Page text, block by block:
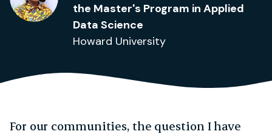
the Master's Program in Applied
Data Science
Howard University
For our communities, the question I have